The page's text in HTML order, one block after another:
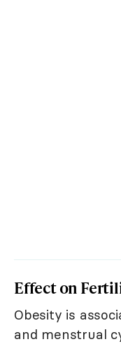
Effect on
Obesity is
and menstrual